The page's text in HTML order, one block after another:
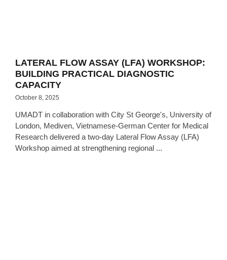
LATERAL FLOW ASSAY (LFA) WORKSHOP:
BUILDING PRACTICAL DIAGNOSTIC
CAPACITY
October 8, 2025
UMADT in collaboration with City St George's, University of
London, Mediven, Vietnamese-German Center for Medical
Research delivered a two-day Lateral Flow Assay (LFA)
Workshop aimed at strengthening regional ...